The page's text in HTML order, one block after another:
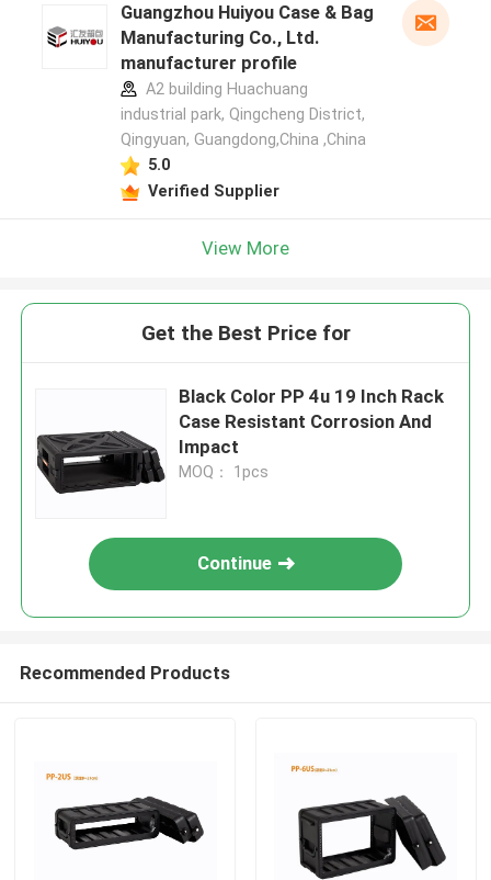
Guangzhou Huiyou Case & Bag
Manufacturing Co., Ltd.
manufacturer profile
A2 building Huachuang
industrial park, Qingcheng District,
Qingyuan, Guangdong,China ,China
5.0
Verified Supplier
View More
Get the Best Price for
Black Color PP 4u 19 Inch Rack
Case Resistant Corrosion And
Impact
MOQ： 1pcs
Continue
Recommended Products